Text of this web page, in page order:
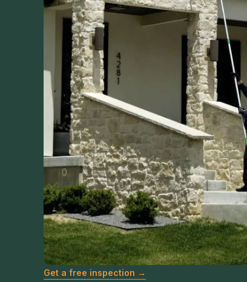
Get a free inspection →